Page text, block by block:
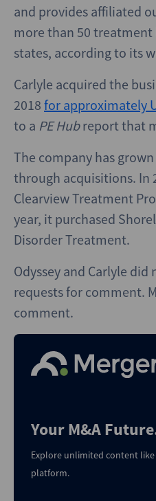
and provides affiliated
more than 50 treatment
states, according to its
Carlyle acquired the
2018 for approximately
to a PE Hubreport that
The company has
through acquisitions. In
Clearview Treatment
year, it purchased
Disorder Treatment.
Odyssey and Carlyle
requests for comment.
comment.
Your M&A
Explore unlimited content
platform.